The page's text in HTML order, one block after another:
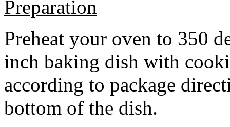
Preparation
Preheat your oven to 350
inch baking dish with
according to package
bottom of the dish.